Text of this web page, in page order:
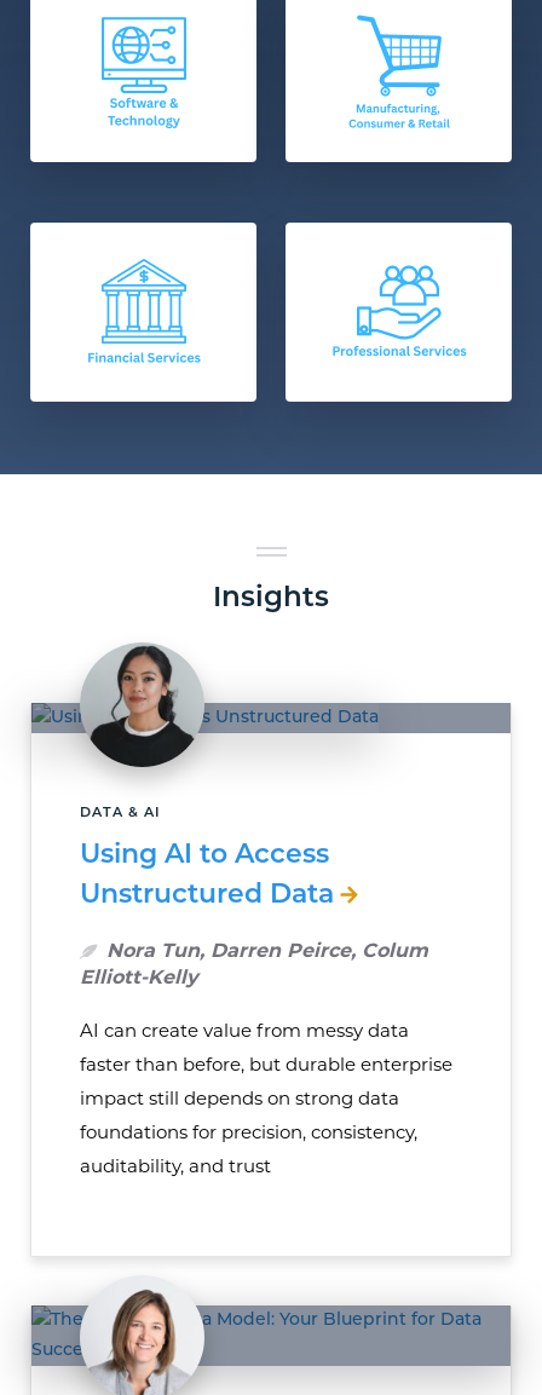
Insights
DATA & AI
Using AI to Access
Unstructured Data
Nora Tun, Darren Peirce, Colum
Elliott-Kelly
AI can create value from messy data
faster than before, but durable enterprise
impact still depends on strong data
foundations for precision, consistency,
auditability, and trust